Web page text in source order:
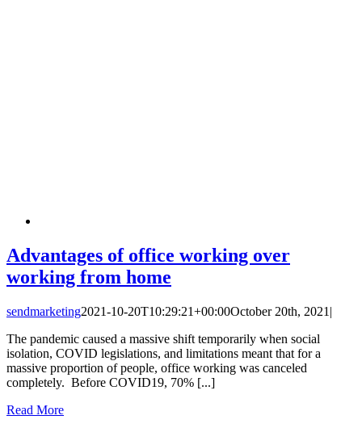
Advantages of office working over
working from home
sendmarketing2021-10-20T10:29:21+00:00October 20th, 2021 |
The pandemic caused a massive shift temporarily when social
isolation, COVID legislations, and limitations meant that for a
massive proportion of people, office working was canceled
completely. Before COVID19, 70% [...]
Read More